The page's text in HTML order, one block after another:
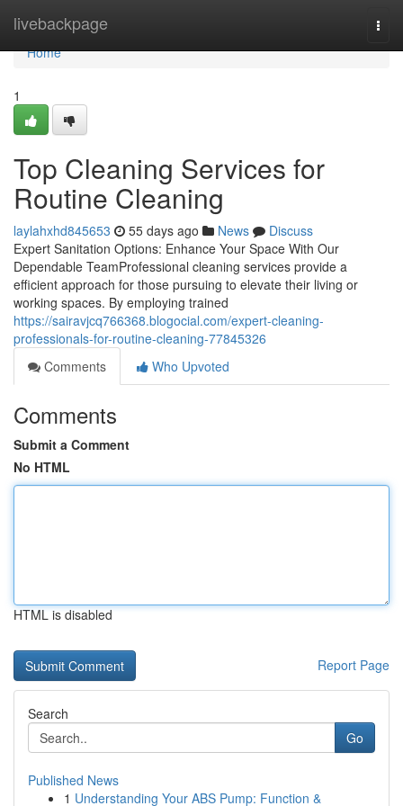
livebackpage
Home
Home
1
Top Cleaning Services for
Routine Cleaning
laylahxhd845653 55 days ago News
Discuss
Expert Sanitation Options: Enhance Your Space With Our
Dependable TeamProfessional cleaning services provide a
efficient approach for those pursuing to elevate their living or
working spaces. By employing trained
https://sairavjcq766368.blogocial.com/expert-cleaning-
professionals-for-routine-cleaning-77845326
Comments
Who Upvoted
Comments
Submit a Comment
No HTML
HTML is disabled
Report Page
Search
Go
Published News
1 Understanding Your ABS Pump: Function &